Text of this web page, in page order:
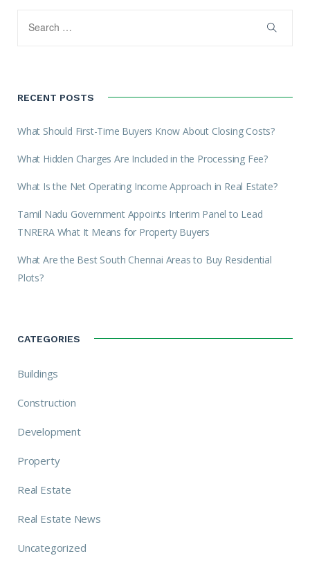
RECENT POSTS
What Should First-Time Buyers Know About Closing Costs?
What Hidden Charges Are Included in the Processing Fee?
What Is the Net Operating Income Approach in Real Estate?
Tamil Nadu Government Appoints Interim Panel to Lead
TNRERA What It Means for Property Buyers
What Are the Best South Chennai Areas to Buy Residential
Plots?
CATEGORIES
Buildings
Construction
Development
Property
Real Estate
Real Estate News
Uncategorized